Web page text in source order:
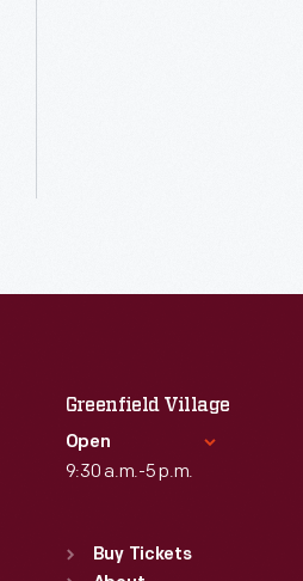
Greenfield Village
Open
9:30 a.m.-5 p.m.
Sun : 9:30 a.m.-5 p.m.
Buy Tickets